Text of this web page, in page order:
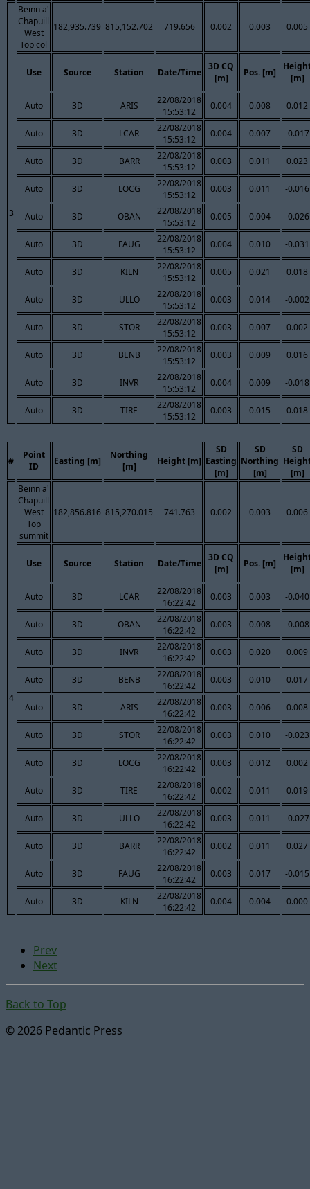
3
Beinn a'
Chapuill
West
Top col
182,935.739 815,152.702 719.656 0.002 0.003 0.005
Use Source Station Date/Time
3D CQ
[m]
Pos. [m]
[m]
Auto 3D ARIS
22/08/2018
15:53:12
0.004 0.008 0.012
Auto 3D LCAR
22/08/2018
15:53:12
0.004 0.007 -0.017
Auto 3D BARR
22/08/2018
15:53:12
0.003 0.011 0.023
Auto 3D LOCG
22/08/2018
15:53:12
0.003 0.011 -0.016
Auto 3D OBAN
22/08/2018
15:53:12
0.005 0.004 -0.026
Auto 3D FAUG
22/08/2018
15:53:12
0.004 0.010 -0.031
Auto 3D KILN
22/08/2018
15:53:12
0.005 0.021 0.018
Auto 3D ULLO
22/08/2018
15:53:12
0.003 0.014 -0.002
Auto 3D STOR
22/08/2018
15:53:12
0.003 0.007 0.002
Auto 3D BENB
22/08/2018
15:53:12
0.003 0.009 0.016
Auto 3D INVR
22/08/2018
15:53:12
0.004 0.009 -0.018
Auto 3D TIRE
22/08/2018
15:53:12
0.003 0.015 0.018
#
Point
ID
Easting [m]
Northing
[m]
Height [m]
SD
Easting
[m]
SD
Northing
[m]
SD
[m]
4
Beinn a'
Chapuill
West
Top
summit
182,856.816 815,270.015 741.763 0.002 0.003 0.006
Use Source Station Date/Time
3D CQ
[m]
Pos. [m]
[m]
Auto 3D LCAR
22/08/2018
16:22:42
0.003 0.003 -0.040
Auto 3D OBAN
22/08/2018
16:22:42
0.003 0.008 -0.008
Auto 3D INVR
22/08/2018
16:22:42
0.003 0.020 0.009
Auto 3D BENB
22/08/2018
16:22:42
0.003 0.010 0.017
Auto 3D ARIS
22/08/2018
16:22:42
0.003 0.006 0.008
Auto 3D STOR
22/08/2018
16:22:42
0.003 0.010 -0.023
Auto 3D LOCG
22/08/2018
16:22:42
0.003 0.012 0.002
Auto 3D TIRE
22/08/2018
16:22:42
0.002 0.011 0.019
Auto 3D ULLO
22/08/2018
16:22:42
0.003 0.011 -0.027
Auto 3D BARR
22/08/2018
16:22:42
0.002 0.011 0.027
Auto 3D FAUG
22/08/2018
16:22:42
0.003 0.017 -0.015
Auto 3D KILN
22/08/2018
16:22:42
0.004 0.004 0.000
Prev
Next
Back to Top
© 2026 Pedantic Press